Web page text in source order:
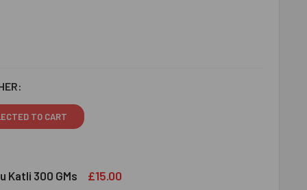
TO CART
Katli 300 GMs £15.00